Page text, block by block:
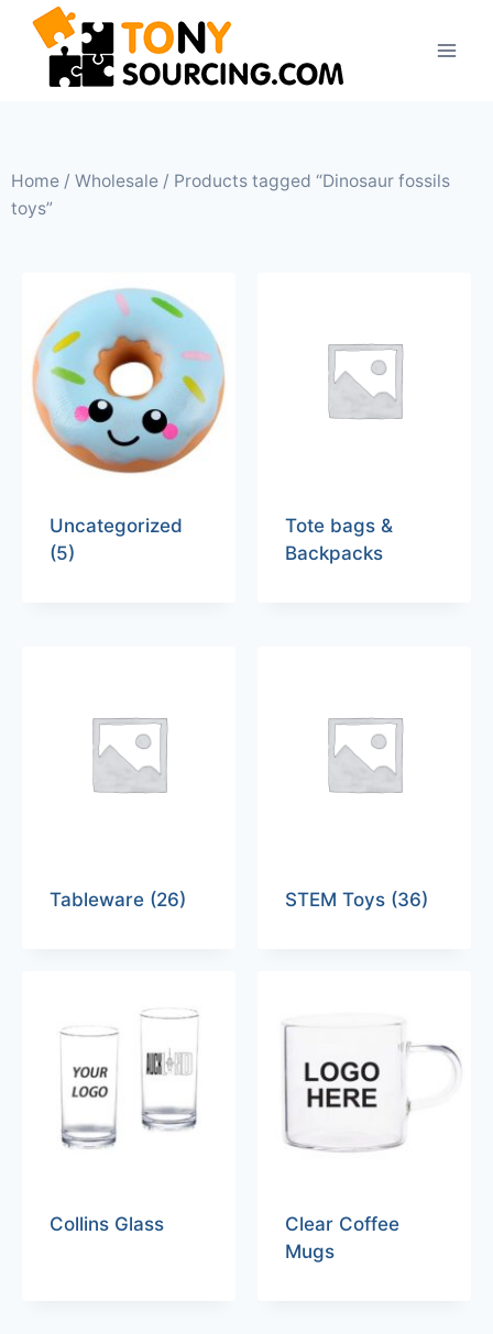
Home / Wholesale / Products tagged “Dinosaur fossils
toys”
Uncategorized
(5)
Tote bags &
Backpacks
Tableware (26) STEM Toys (36)
Collins Glass
Clear Coffee
Mugs